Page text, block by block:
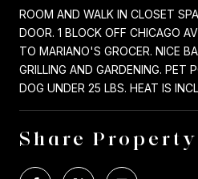
ROOM AND WALK IN CLOSET
DOOR. 1 BLOCK OFF CHICAGO
TO MARIANO'S GROCER. NICE
GRILLING AND GARDENING. PET
DOG UNDER 25 LBS. HEAT IS
Share Property